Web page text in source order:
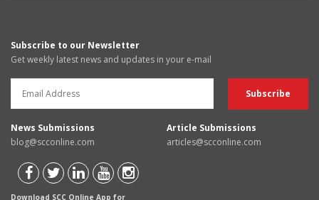
Subscribe to our Newsletter
Get weekly latest news and updates in your e-mail
News Submissions
blog@scconline.com
Article Submissions
articles@scconline.com
Download SCC Online App for